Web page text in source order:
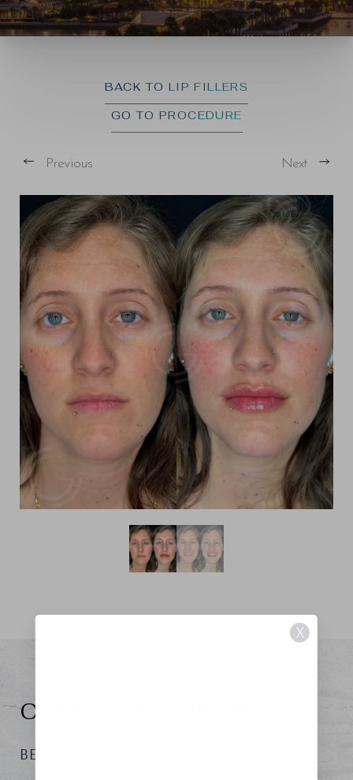
BACK TO LIP FILLERS
GO TO PROCEDURE
Previous Next
CONFIDENCE RISING
BEGIN YOUR REGENESIS
X
T+
Larger Text
↔
Text Spacing